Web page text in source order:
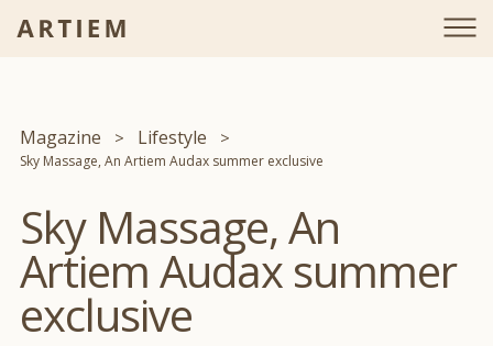
Magazine Lifestyle
Sky Massage, An Artiem Audax summer exclusive
Sky Massage, An
Artiem Audax summer
exclusive